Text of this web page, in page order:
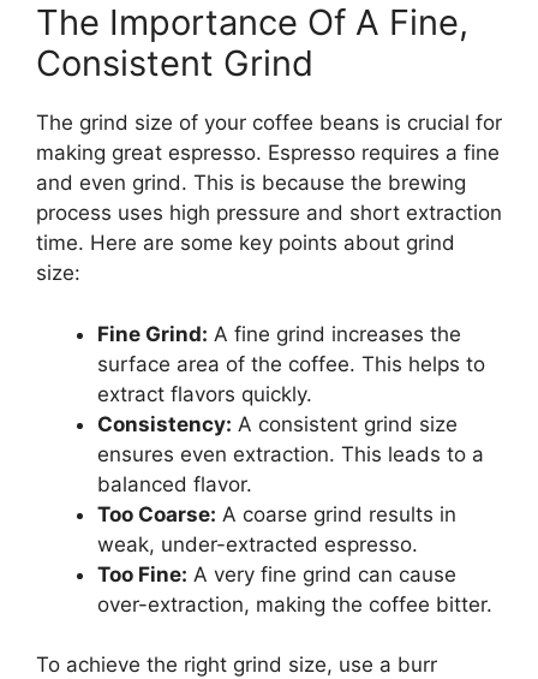
The Importance Of A Fine,
Consistent Grind
The grind size of your coffee beans is crucial for
making great espresso. Espresso requires a fine
and even grind. This is because the brewing
process uses high pressure and short extraction
time. Here are some key points about grind
size:
Fine Grind: A fine grind increases the
surface area of the coffee. This helps to
extract flavors quickly.
Consistency: A consistent grind size
ensures even extraction. This leads to a
balanced flavor.
Too Coarse: A coarse grind results in
weak, under-extracted espresso.
Too Fine: A very fine grind can cause
over-extraction, making the coffee bitter.
To achieve the right grind size, use a burr